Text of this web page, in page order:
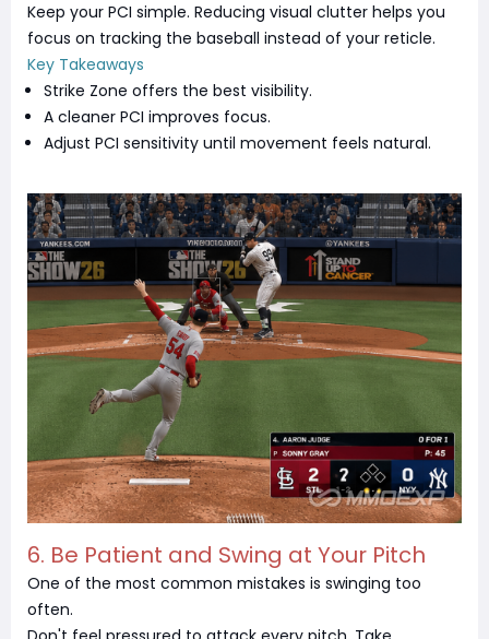
Keep your PCI simple. Reducing visual clutter helps you
focus on tracking the baseball instead of your reticle.
Key Takeaways
Strike Zone offers the best visibility.
A cleaner PCI improves focus.
Adjust PCI sensitivity until movement feels natural.
6. Be Patient and Swing at Your Pitch
One of the most common mistakes is swinging too
often.